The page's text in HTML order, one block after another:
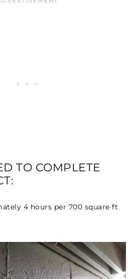
TO COMPLETE
4 hours per 700 square ft